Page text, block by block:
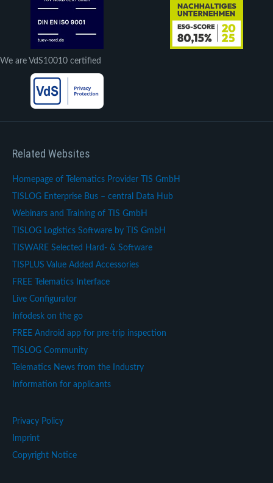
We are VdS10010 certified
Related Websites
Homepage of Telematics Provider TIS GmbH
TISLOG Enterprise Bus – central Data Hub
Webinars and Training of TIS GmbH
TISLOG Logistics Software by TIS GmbH
TISWARE Selected Hard- & Software
TISPLUS Value Added Accessories
FREE Telematics Interface
Live Configurator
Infodesk on the go
FREE Android app for pre-trip inspection
TISLOG Community
Telematics News from the Industry
Information for applicants
Privacy Policy
Imprint
Copyright Notice